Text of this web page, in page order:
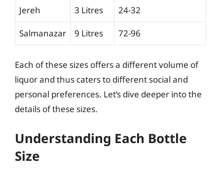
Jereh 3 Litres 24-32
Salmanazar 9 Litres 72-96
Each of these sizes offers a different volume of
liquor and thus caters to different social and
personal preferences. Let’s dive deeper into the
details of these sizes.
Understanding Each Bottle
Size